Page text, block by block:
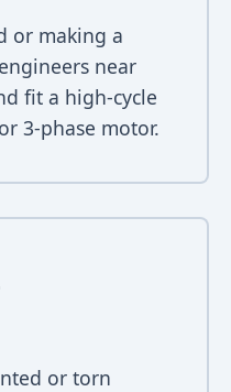
or making a
near
fit a high-cycle
3-phase motor.
or torn